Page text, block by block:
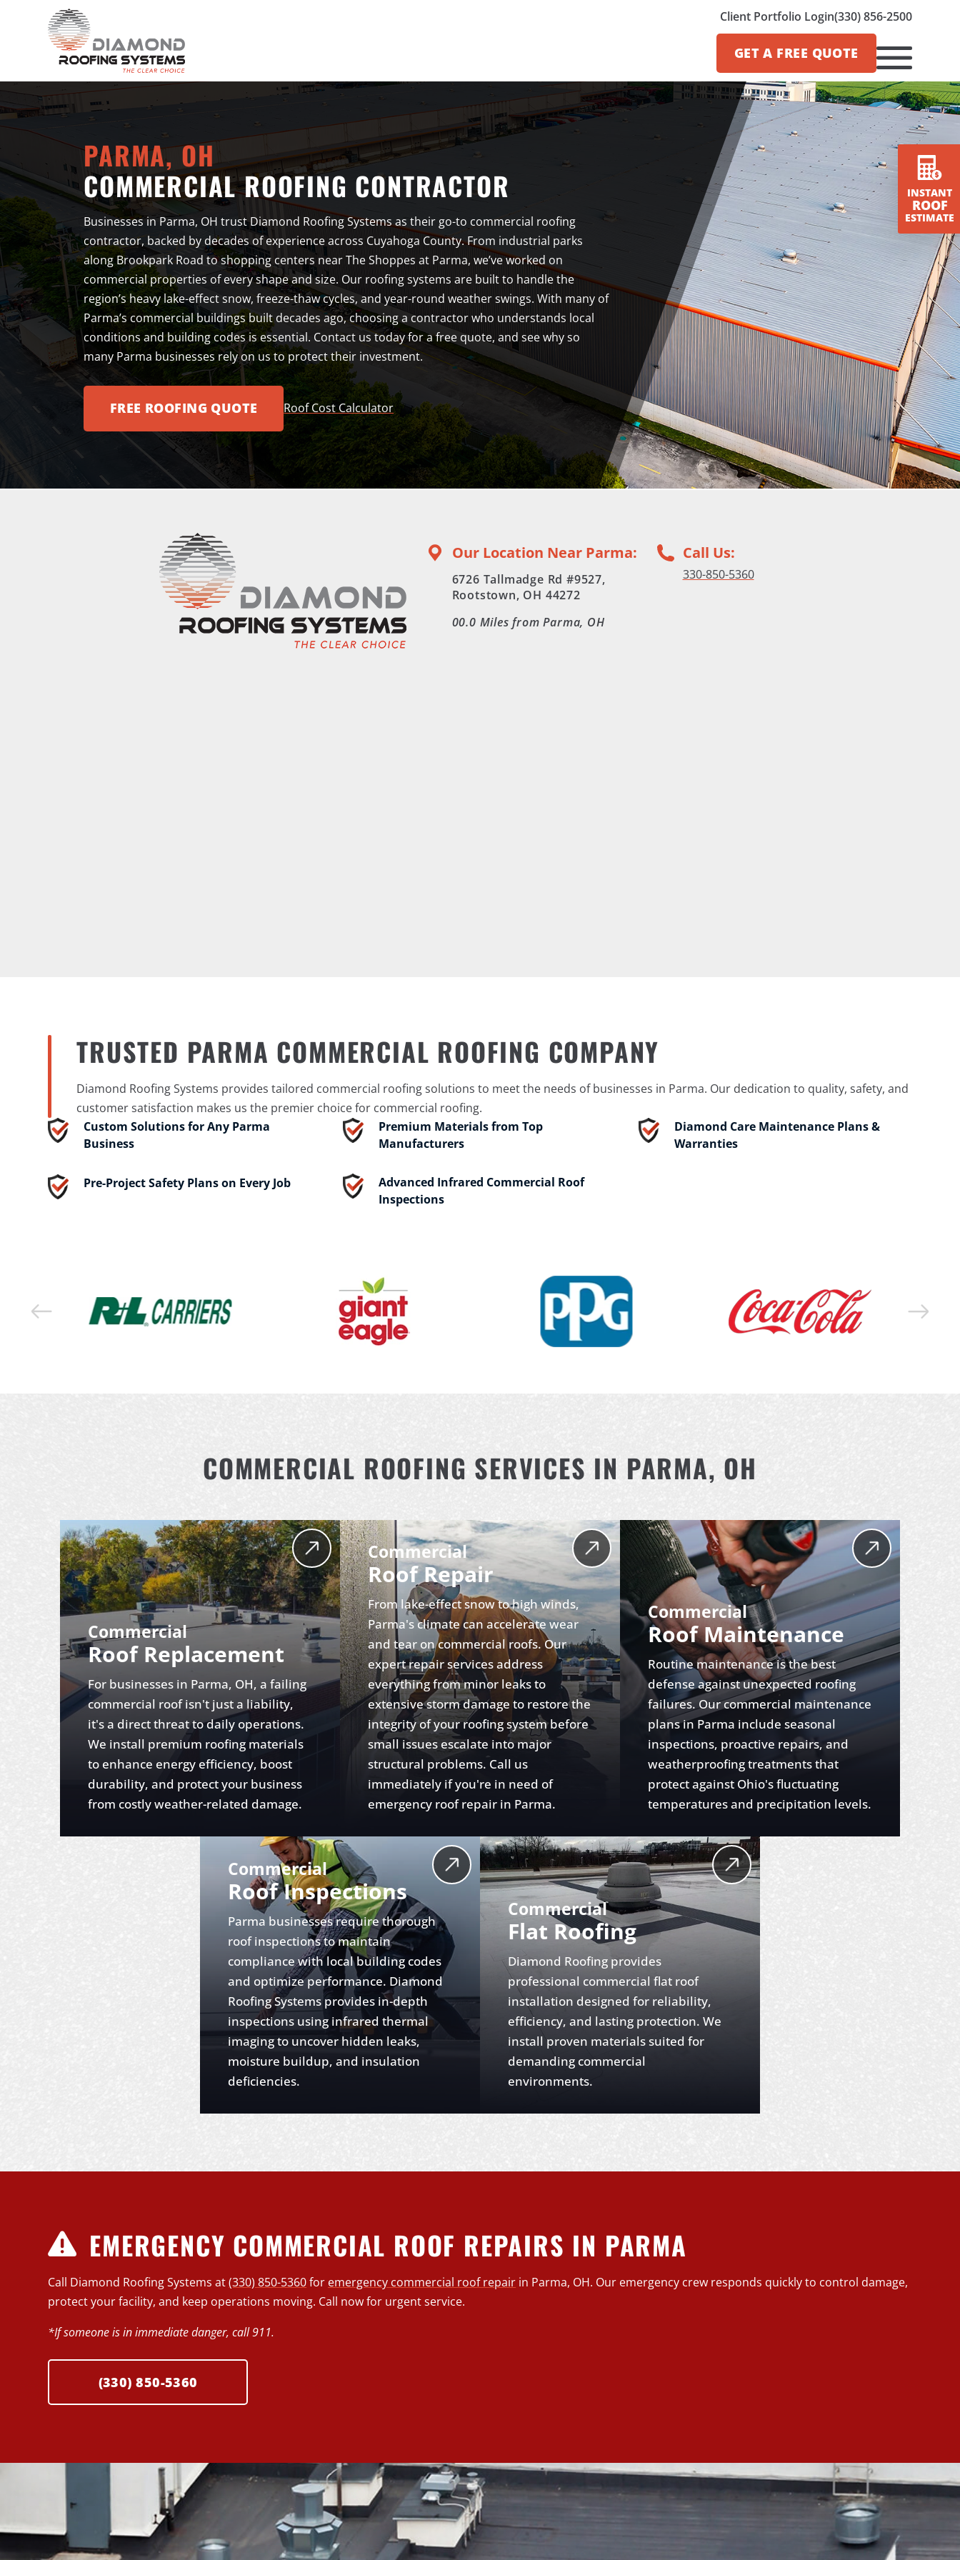
Client Portfolio Login(330) 856-2500
GET A FREE QUOTE
INSTANT
ROOF
ESTIMATE
PARMA, OH
COMMERCIAL ROOFING CONTRACTOR
Businesses in Parma, OH trust Diamond Roofing Systems as their go-to commercial roofing
contractor, backed by decades of experience across Cuyahoga County. From industrial parks
along Brookpark Road to shopping centers near The Shoppes at Parma, we’ve worked on
commercial properties of every shape and size. Our roofing systems are built to handle the
region’s heavy lake-effect snow, freeze-thaw cycles, and year-round weather swings. With many of
Parma’s commercial buildings built decades ago, choosing a contractor who understands local
conditions and building codes is essential. Contact us today for a free quote, and see why so
many Parma businesses rely on us to protect their investment.
FREE ROOFING QUOTE Roof Cost Calculator
Our Location Near Parma:
6726 Tallmadge Rd #9527,
Rootstown, OH 44272
00.0 Miles from Parma, OH
Call Us:
330-850-5360
TRUSTED PARMA COMMERCIAL ROOFING COMPANY
Diamond Roofing Systems provides tailored commercial roofing solutions to meet the needs of businesses in Parma. Our dedication to quality, safety, and
customer satisfaction makes us the premier choice for commercial roofing.
Custom Solutions for Any Parma
Business
Pre-Project Safety Plans on Every Job
Premium Materials from Top
Manufacturers
Advanced Infrared Commercial Roof
Inspections
Diamond Care Maintenance Plans &
Warranties
COMMERCIAL ROOFING SERVICES IN PARMA, OH
Commercial
Roof Replacement
For businesses in Parma, OH, a failing
commercial roof isn't just a liability,
it's a direct threat to daily operations.
We install premium roofing materials
to enhance energy efficiency, boost
durability, and protect your business
from costly weather-related damage.
Commercial
Roof Repair
From lake-effect snow to high winds,
Parma's climate can accelerate wear
and tear on commercial roofs. Our
expert repair services address
everything from minor leaks to
extensive storm damage to restore the
integrity of your roofing system before
small issues escalate into major
structural problems. Call us
immediately if you're in need of
emergency roof repair in Parma.
Commercial
Roof Maintenance
Routine maintenance is the best
defense against unexpected roofing
failures. Our commercial maintenance
plans in Parma include seasonal
inspections, proactive repairs, and
weatherproofing treatments that
protect against Ohio's fluctuating
temperatures and precipitation levels.
Commercial
Roof Inspections
Parma businesses require thorough
roof inspections to maintain
compliance with local building codes
and optimize performance. Diamond
Roofing Systems provides in-depth
inspections using infrared thermal
imaging to uncover hidden leaks,
moisture buildup, and insulation
deficiencies.
Commercial
Flat Roofing
Diamond Roofing provides
professional commercial flat roof
installation designed for reliability,
efficiency, and lasting protection. We
install proven materials suited for
demanding commercial
environments.
EMERGENCY COMMERCIAL ROOF REPAIRS IN PARMA
Call Diamond Roofing Systems at(330) 850-5360for emergency commercial roof repair in Parma, OH. Our emergency crew responds quickly to control damage,
protect your facility, and keep operations moving. Call now for urgent service.
*If someone is in immediate danger, call 911.
(330) 850-5360